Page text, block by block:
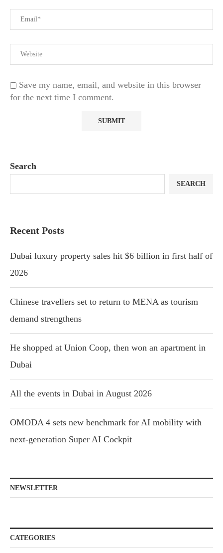
Save my name, email, and website in this browser
for the next time I comment.
Search
SEARCH
Recent Posts
Dubai luxury property sales hit $6 billion in first half of
2026
Chinese travellers set to return to MENA as tourism
demand strengthens
He shopped at Union Coop, then won an apartment in
Dubai
All the events in Dubai in August 2026
OMODA 4 sets new benchmark for AI mobility with
next-generation Super AI Cockpit
NEWSLETTER
CATEGORIES